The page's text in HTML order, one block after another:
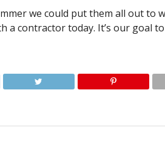
we could put them all out to
a contractor today. It’s our goal